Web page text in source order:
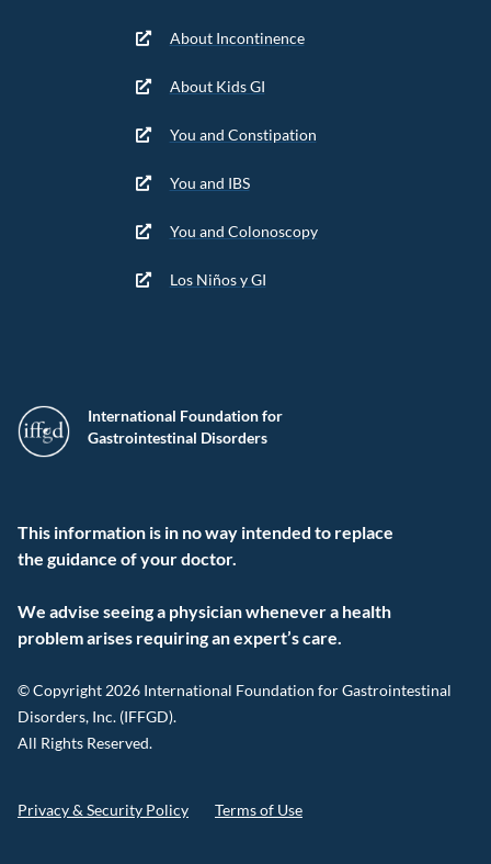
International Foundation for
Gastrointestinal Disorders
This information is in no way intended to replace
the guidance of your doctor.
We advise seeing a physician whenever a health
problem arises requiring an expert’s care.
© Copyright 2026 International Foundation for Gastrointestinal
Disorders, Inc. (IFFGD).
All Rights Reserved.
Privacy & Security Policy Terms of Use
About Incontinence
About Kids GI
You and Constipation
You and IBS
You and Colonoscopy
Los Niños y GI